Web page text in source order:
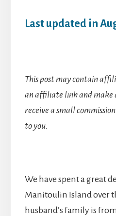
Last updated in
This post may contain
an affiliate link and make
receive a small
to you.
We have spent a great
Manitoulin Island over
husband’s family is